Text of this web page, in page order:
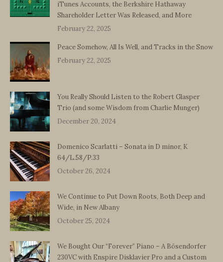
iTunes Accounts, the Berkshire Hathaway
Shareholder Letter Was Released, and More
February 22, 2025
Peace Somehow, All Is Well, and Tracks in the Snow
February 22, 2025
You Really Should Listen to the Robert Glasper
Trio (and some Wisdom from Charlie Munger)
December 20, 2024
Domenico Scarlatti – Sonata in D minor, K
64/L.58/P.33
October 26, 2024
We Continue to Put Down Roots, Both Deep and
Wide, in New Albany
October 25, 2024
We Bought Our “Forever” Piano – A Bösendorfer
230VC with Enspire Disklavier Pro and a Custom